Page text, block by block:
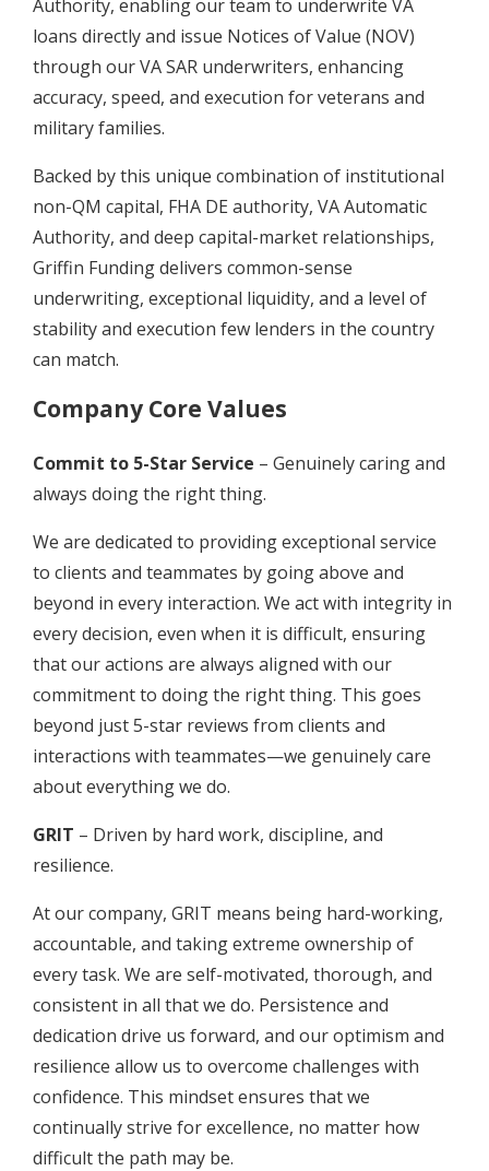
Authority, enabling our team to underwrite VA
loans directly and issue Notices of Value (NOV)
through our VA SAR underwriters, enhancing
accuracy, speed, and execution for veterans and
military families.
Backed by this unique combination of institutional
non-QM capital, FHA DE authority, VA Automatic
Authority, and deep capital-market relationships,
Griffin Funding delivers common-sense
underwriting, exceptional liquidity, and a level of
stability and execution few lenders in the country
can match.
Company Core Values
Commit to 5-Star Service – Genuinely caring and
always doing the right thing.
We are dedicated to providing exceptional service
to clients and teammates by going above and
beyond in every interaction. We act with integrity in
every decision, even when it is difficult, ensuring
that our actions are always aligned with our
commitment to doing the right thing. This goes
beyond just 5-star reviews from clients and
interactions with teammates—we genuinely care
about everything we do.
GRIT – Driven by hard work, discipline, and
resilience.
At our company, GRIT means being hard-working,
accountable, and taking extreme ownership of
every task. We are self-motivated, thorough, and
consistent in all that we do. Persistence and
dedication drive us forward, and our optimism and
resilience allow us to overcome challenges with
confidence. This mindset ensures that we
continually strive for excellence, no matter how
difficult the path may be.